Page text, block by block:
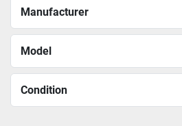
Manufacturer
Model
Condition